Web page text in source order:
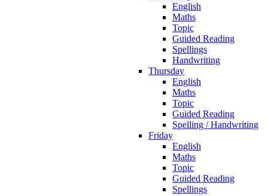
English
Maths
Topic
Guided Reading
Spellings
Handwriting
Thursday
English
Maths
Topic
Guided Reading
Spelling / Handwriting
Friday
English
Maths
Topic
Guided Reading
Spellings